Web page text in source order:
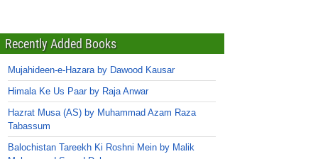
Recently Added Books
Mujahideen-e-Hazara by Dawood Kausar
Himala Ke Us Paar by Raja Anwar
Hazrat Musa (AS) by Muhammad Azam Raza
Tabassum
Balochistan Tareekh Ki Roshni Mein by Malik